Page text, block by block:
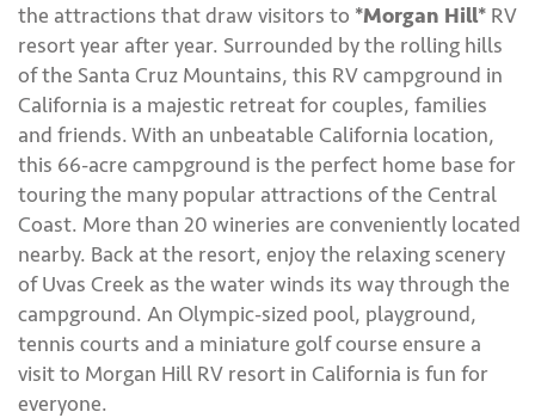
the attractions that draw visitors to *Morgan Hill* RV
resort year after year. Surrounded by the rolling hills
of the Santa Cruz Mountains, this RV campground in
California is a majestic retreat for couples, families
and friends. With an unbeatable California location,
this 66-acre campground is the perfect home base for
touring the many popular attractions of the Central
Coast. More than 20 wineries are conveniently located
nearby. Back at the resort, enjoy the relaxing scenery
of Uvas Creek as the water winds its way through the
campground. An Olympic-sized pool, playground,
tennis courts and a miniature golf course ensure a
visit to Morgan Hill RV resort in California is fun for
everyone.